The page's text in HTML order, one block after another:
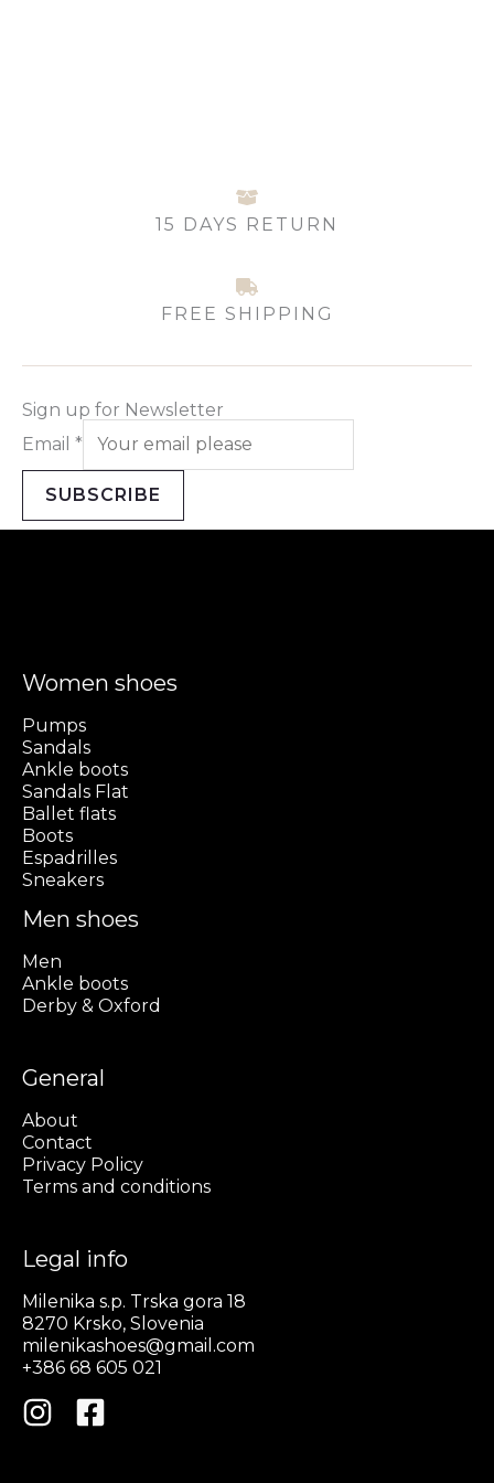
15 DAYS RETURN
FREE SHIPPING
Sign up for Newsletter
Email *
SUBSCRIBE
Women shoes
Pumps
Sandals
Ankle boots
Sandals Flat
Ballet flats
Boots
Espadrilles
Sneakers
Men shoes
Men
Ankle boots
Derby & Oxford
General
About
Contact
Privacy Policy
Terms and conditions
Legal info
Milenika s.p. Trska gora 18
8270 Krsko, Slovenia
milenikashoes@gmail.com
+386 68 605 021